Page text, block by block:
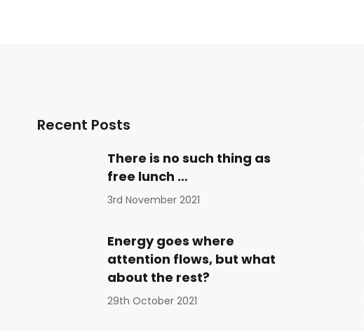
Recent Posts
There is no such thing as
free lunch …
3rd November 2021
Energy goes where
attention flows, but what
about the rest?
29th October 2021